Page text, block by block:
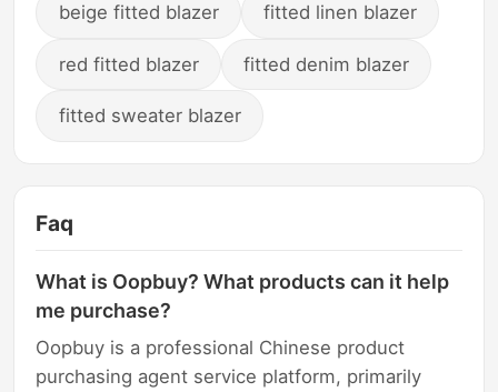
beige fitted blazer fitted linen blazer
red fitted blazer fitted denim blazer
fitted sweater blazer
Faq
What is Oopbuy? What products can it help
me purchase?
Oopbuy is a professional Chinese product
purchasing agent service platform, primarily